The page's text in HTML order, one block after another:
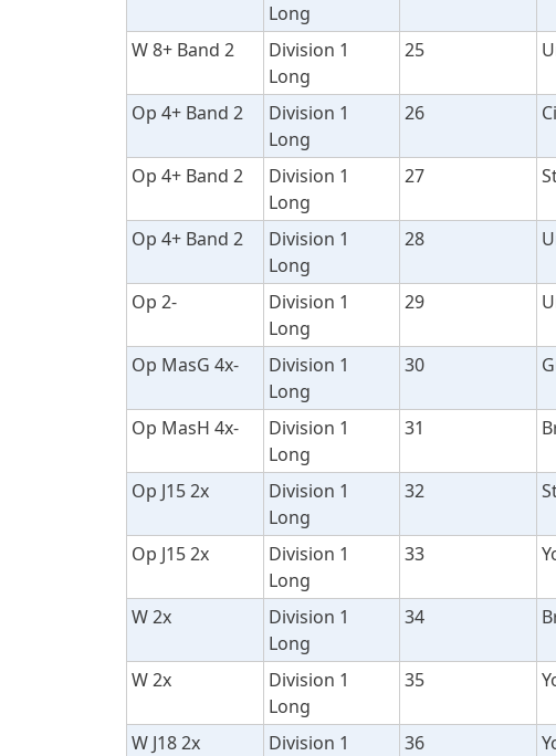
Long
W 8+ Band 2
Division 1
Long
25
Op 4+ Band 2
Division 1
Long
26
Op 4+ Band 2
Division 1
Long
27
Op 4+ Band 2
Division 1
Long
28
Op 2-
Division 1
Long
29
Op MasG 4x-
Division 1
Long
30
Op MasH 4x-
Division 1
Long
31
Op J15 2x
Division 1
Long
32
Op J15 2x
Division 1
Long
33
W 2x
Division 1
Long
34
W 2x
Division 1
Long
35
W J18 2x
Division 1
36